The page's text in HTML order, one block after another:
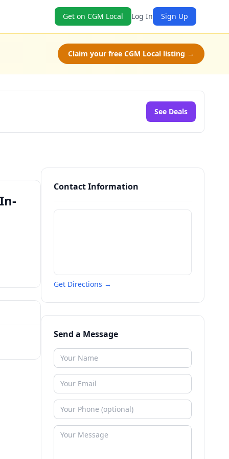
Get on CGM Local Log In Sign Up
Claim your free CGM Local listing →
See Deals
Contact Information
Get Directions →
Send a Message